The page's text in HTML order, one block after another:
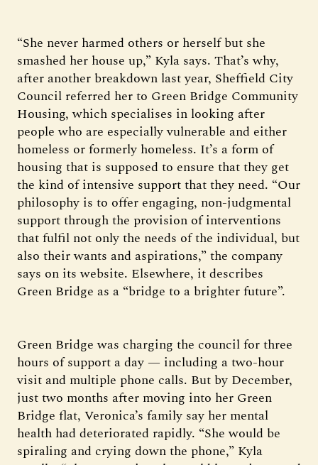
“She never harmed others or herself but she
smashed her house up,” Kyla says. That’s why,
after another breakdown last year, Sheffield City
Council referred her to Green Bridge Community
Housing, which specialises in looking after
people who are especially vulnerable and either
homeless or formerly homeless. It’s a form of
housing that is supposed to ensure that they get
the kind of intensive support that they need. “Our
philosophy is to offer engaging, non-judgmental
support through the provision of interventions
that fulfil not only the needs of the individual, but
also their wants and aspirations,” the company
says on its website. Elsewhere, it describes
Green Bridge as a “bridge to a brighter future”.
Green Bridge was charging the council for three
hours of support a day — including a two-hour
visit and multiple phone calls. But by December,
just two months after moving into her Green
Bridge flat, Veronica’s family say her mental
health had deteriorated rapidly. “She would be
spiraling and crying down the phone,” Kyla